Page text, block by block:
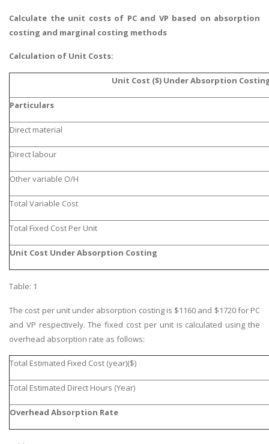
Calculate the unit costs of PC and VP based on absorption
costing and marginal costing methods
Calculation of Unit Costs:
Unit Cost ($) Under Absorption
Particulars
Direct material
Direct labour
Other variable O/H
Total Variable Cost
Total Fixed Cost Per Unit
Unit Cost Under Absorption Costing
Table: 1
The cost per unit under absorption costing is $1160 and $1720 for PC
and VP respectively. The fixed cost per unit is calculated using the
overhead absorption rate as follows:
Total Estimated Fixed Cost (year)($)
Total Estimated Direct Hours (Year)
Overhead Absorption Rate